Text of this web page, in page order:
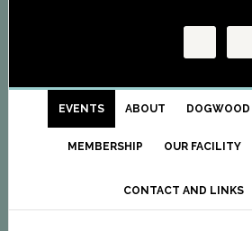
EVENTS ABOUT
MEMBERSHIP OUR FACILITY
CONTACT AND LINKS